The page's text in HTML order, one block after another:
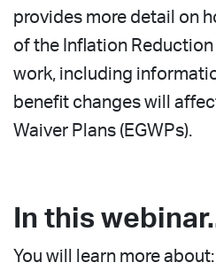
provides more detail on
of the Inflation Reduction
work, including
benefit changes will
Waiver Plans (EGWPs).
In this
You will learn more about: